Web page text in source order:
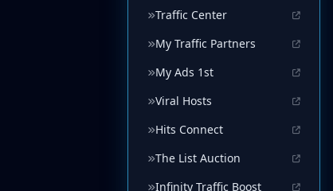
Traffic Center
My Traffic Partners
My Ads 1st
Viral Hosts
Hits Connect
The List Auction
Infinity Traffic Boost